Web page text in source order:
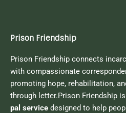
Prison Friendship
Prison Friendship connects
with compassionate
promoting hope, rehabilitation,
through letter.Prison Friendship
pal service designed to help